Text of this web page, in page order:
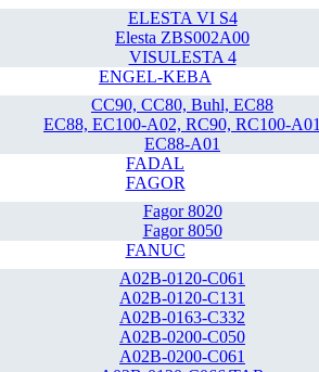
ELESTA VI S4
Elesta ZBS002A00
VISULESTA 4
ENGEL-KEBA
CC90, CC80, Buhl, EC88
EC88, EC100-A02, RC90, RC100-A01
EC88-A01
FADAL
FAGOR
Fagor 8020
Fagor 8050
FANUC
A02B-0120-C061
A02B-0120-C131
A02B-0163-C332
A02B-0200-C050
A02B-0200-C061